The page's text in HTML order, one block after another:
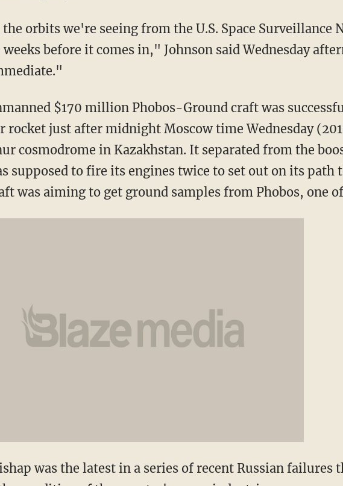
orbits we're seeing from the U.S. Space Surveillance
weeks before it comes in," Johnson said Wednesday
$170 million Phobos-Ground craft was
rocket just after midnight Moscow time Wednesday
cosmodrome in Kazakhstan. It separated from the
supposed to fire its engines twice to set out on its path
was aiming to get ground samples from Phobos, one
was the latest in a series of recent Russian failures